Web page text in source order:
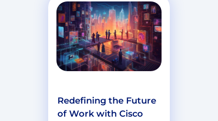
Redefining the Future
of Work with Cisco